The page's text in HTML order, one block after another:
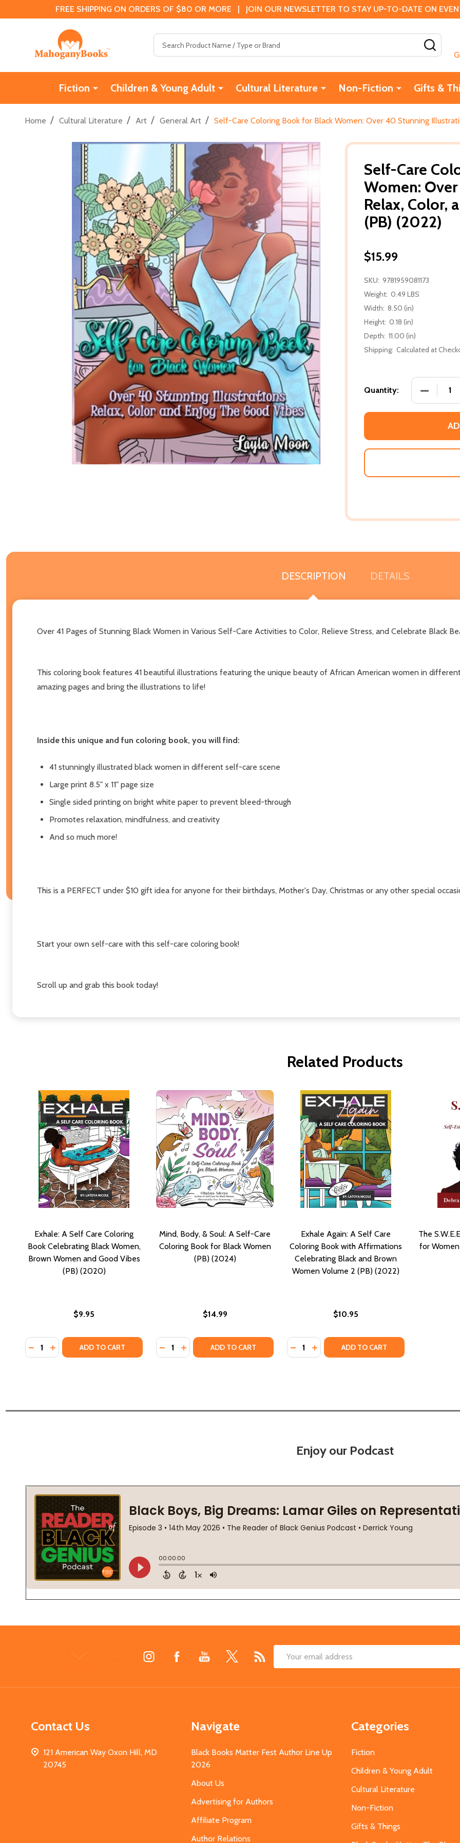
FREE SHIPPING ON ORDERS OF $80 OR MORE | JOIN OUR NEWSLETTER TO STAY UP-TO-DATE ON
Fiction Children & Young Adult Cultural Literature Non-Fiction Gifts &
Home / Cultural Literature / Art / General Art / Self-Care Coloring Book for Black Women: Over 40 Stunning
Self-Care
Women:
Relax, Color,
(PB) (2022)
$15.99
SKU: 9781959081173
Weight: 0.49 LBS
Width: 8.50 (in)
Height: 0.18 (in)
Depth: 11.00 (in)
Shipping: Calculated at
Quantity:
DESCRIPTION DETAILS
Over 41 Pages of Stunning Black Women in Various Self-Care Activities to Color, Relieve Stress, and Celebrate Black
This coloring book features 41 beautiful illustrations featuring the unique beauty of African American women in
amazing pages and bring the illustrations to life!
Inside this unique and fun coloring book, you will find:
41 stunningly illustrated black women in different self-care scene
Large print 8.5" x 11" page size
Single sided printing on bright white paper to prevent bleed-through
Promotes relaxation, mindfulness, and creativity
And so much more!
This is a PERFECT under $10 gift idea for anyone for their birthdays, Mother's Day, Christmas or any other special
Start your own self-care with this self-care coloring book!
Scroll up and grab this book today!
Related Products
Exhale: A Self Care Coloring
Book Celebrating Black Women,
Brown Women and Good Vibes
(PB) (2020)
$9.95
Quantity:
DECREASE QUANTITY OF EXHALE: A SELF CARE COLORING BOOK CELEBRATING BLACK WOMEN, BROWN
INCREASE QUANTITY OF EXHALE: A SELF CARE COLORING BOOK CELEBRATING BLACK WOMEN, BROWN
ADD TO CART
Mind, Body, & Soul: A Self-Care
Coloring Book for Black Women
(PB) (2024)
$14.99
Quantity:
DECREASE QUANTITY OF MIND, BODY, & SOUL: A SELF-CARE COLORING
INCREASE QUANTITY OF MIND, BODY, & SOUL: A SELF-CARE
ADD TO CART
Exhale Again: A Self Care
Coloring Book with Affirmations
Celebrating Black and Brown
Women Volume 2 (PB) (2022)
$10.95
Quantity:
DECREASE QUANTITY OF EXHALE AGAIN:
INCREASE QUANTITY OF EXHALE
ADD TO CART
The
for
Enjoy our Podcast
Email
Contact Us
121 American Way Oxon Hill, MD
20745
Navigate
Black Books Matter Fest Author Line Up
2026
About Us
Advertising for Authors
Affiliate Program
Author Relations
Categories
Fiction
Children & Young Adult
Cultural Literature
Non-Fiction
Gifts & Things